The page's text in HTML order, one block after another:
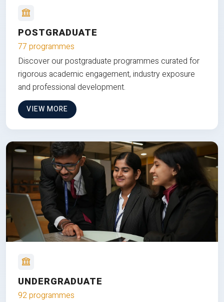
POSTGRADUATE
77 programmes
Discover our postgraduate programmes curated for
rigorous academic engagement, industry exposure
and professional development.
VIEW MORE
UNDERGRADUATE
92 programmes